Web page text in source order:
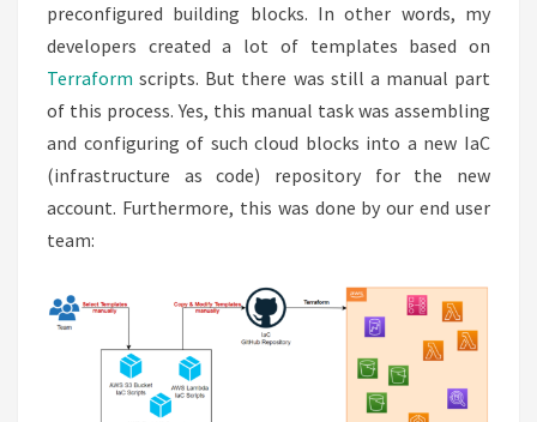
preconfigured building blocks. In other words, my
developers created a lot of templates based on
Terraform scripts. But there was still a manual part
of this process. Yes, this manual task was assembling
and configuring of such cloud blocks into a new IaC
(infrastructure as code) repository for the new
account. Furthermore, this was done by our end user
team: